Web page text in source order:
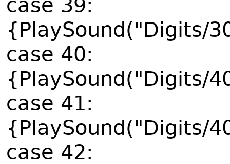
case 39:
{PlaySound("Digits/
case 40:
{PlaySound("Digits/
case 41:
{PlaySound("Digits/
case 42: